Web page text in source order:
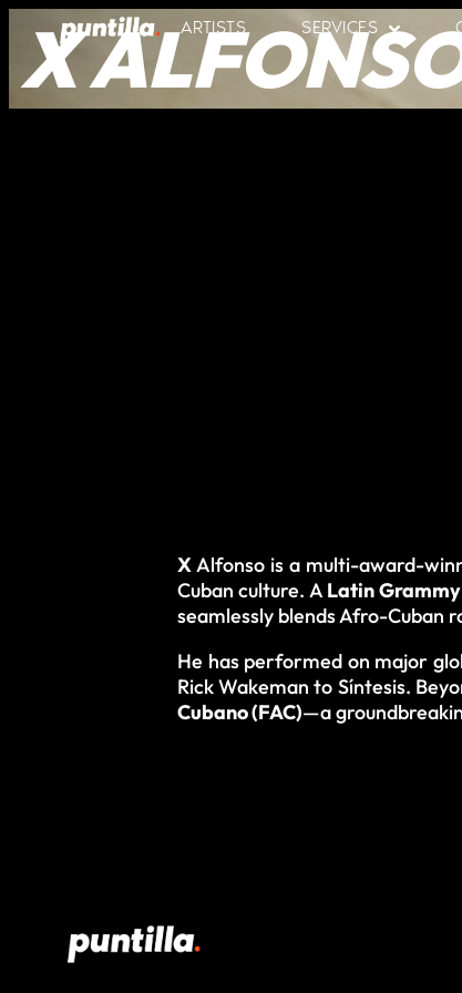
ARTISTS SERVICES
X
XAlfonso is a multi-award-
Cuban culture. A Latin Grammy
seamlessly blends Afro-Cuban
He has performed on major
Rick Wakeman to Síntesis.
Cubano (FAC)—a